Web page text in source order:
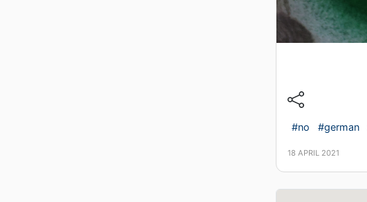
#no #german
18 APRIL 2021